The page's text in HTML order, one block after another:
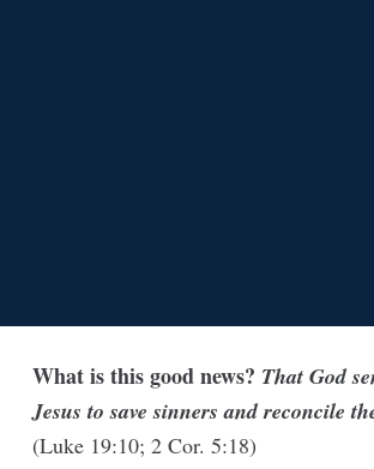
What is this good news? That God
Jesus to save sinners and reconcile
(Luke 19:10; 2 Cor. 5:18)